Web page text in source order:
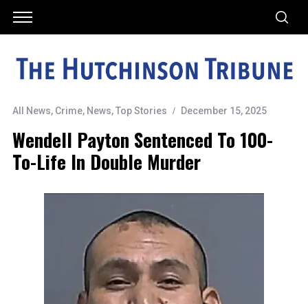
All News, Crime, News,Top Stories December 15, 2025
Wendell Payton Sentenced To 100-
To-Life In Double Murder